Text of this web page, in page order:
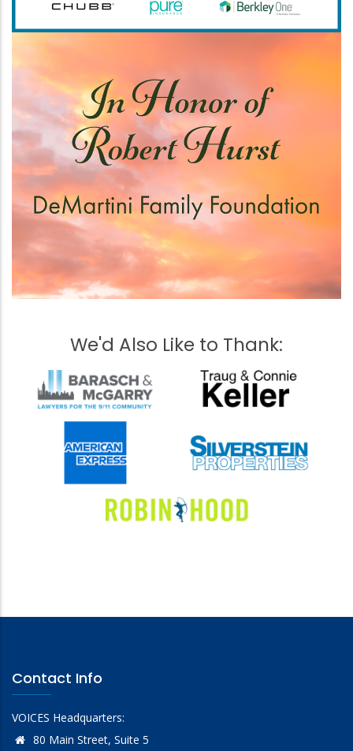
We'd Also Like to Thank:
Contact Info
VOICES Headquarters:
80 Main Street, Suite 5